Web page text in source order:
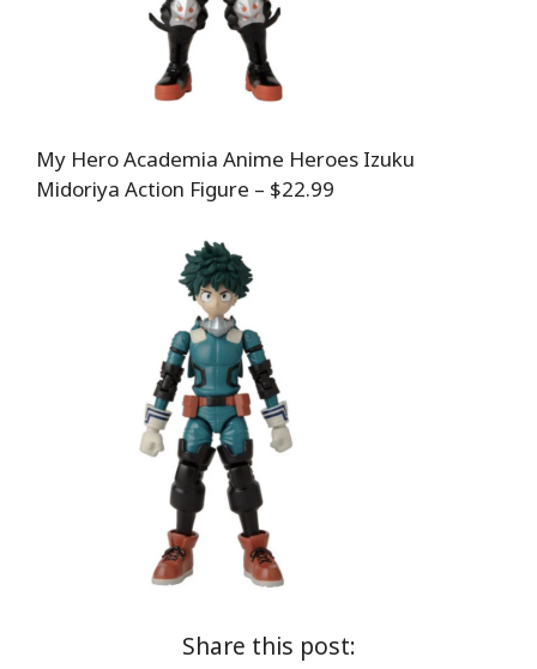
My Hero Academia Anime Heroes Izuku
Midoriya Action Figure – $22.99
Share this post: